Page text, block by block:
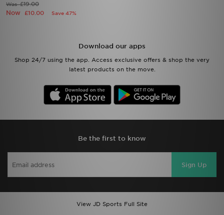
Was£19.00
Now £10.00 Save 47%
Download our apps
Shop 24/7 using the app. Access exclusive offers & shop the very
latest products on the move.
Be the first to know
Sign Up
View JD Sports Full Site